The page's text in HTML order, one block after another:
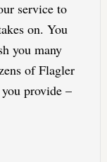
service to
on. You
you many
of Flagler
provide –